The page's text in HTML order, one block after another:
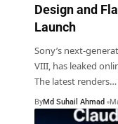
Design and
Launch
Sony’s next-
VIII, has leaked
The latest renders…
ByMd Suhail Ahmad